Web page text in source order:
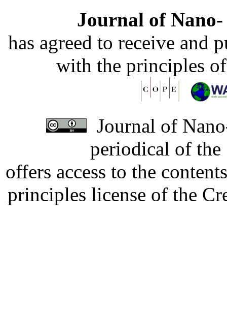
Journal of
has agreed to receive and
with the principles
Journal of
periodical of
offers access to the
principles license of the